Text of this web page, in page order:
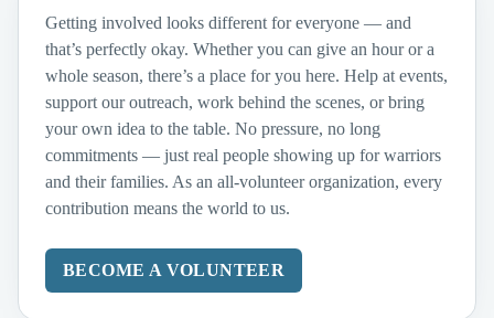
Getting involved looks different for everyone — and
that’s perfectly okay. Whether you can give an hour or a
whole season, there’s a place for you here. Help at events,
support our outreach, work behind the scenes, or bring
your own idea to the table. No pressure, no long
commitments — just real people showing up for warriors
and their families. As an all-volunteer organization, every
contribution means the world to us.
BECOME A VOLUNTEER